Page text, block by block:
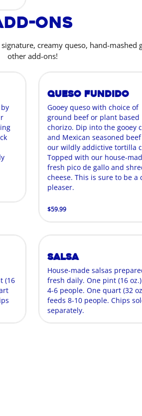
Ons
creamy queso, hand-mashed
other add-ons!
Queso Fundido
Gooey queso with choice of
ground beef or plant based
chorizo. Dip into the gooey
and Mexican seasoned
our wildly addictive tortilla
Topped with our house-
fresh pico de gallo and
cheese. This is sure to be a
pleaser.
$59.99
(16
Salsa
House-made salsas
fresh daily. One pint (16
4-6 people. One quart (32
feeds 8-10 people. Chips
separately.